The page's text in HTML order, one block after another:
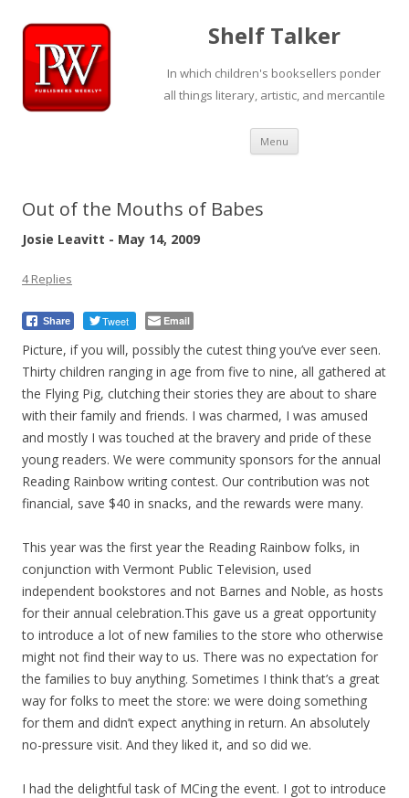
Shelf Talker
In which children's booksellers ponder
all things literary, artistic, and mercantile
Menu Skip
content
Out of the Mouths of Babes
Josie Leavitt - May 14, 2009
4 Replies
Share Tweet Email
Picture, if you will, possibly the cutest thing you’ve ever seen.
Thirty children ranging in age from five to nine, all gathered at
the Flying Pig, clutching their stories they are about to share
with their family and friends. I was charmed, I was amused
and mostly I was touched at the bravery and pride of these
young readers. We were community sponsors for the annual
Reading Rainbow writing contest. Our contribution was not
financial, save $40 in snacks, and the rewards were many.
This year was the first year the Reading Rainbow folks, in
conjunction with Vermont Public Television, used
independent bookstores and not Barnes and Noble, as hosts
for their annual celebration.This gave us a great opportunity
to introduce a lot of new families to the store who otherwise
might not find their way to us. There was no expectation for
the families to buy anything. Sometimes I think that’s a great
way for folks to meet the store: we were doing something
for them and didn’t expect anything in return. An absolutely
no-pressure visit. And they liked it, and so did we.
I had the delightful task of MCing the event. I got to introduce